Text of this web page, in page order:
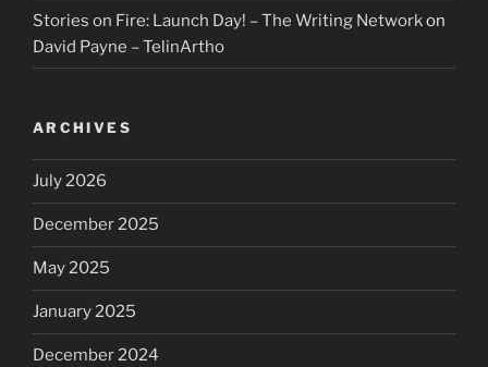
Stories on Fire: Launch Day! – The Writing Networkon
David Payne – TelinArtho
ARCHIVES
July 2026
December 2025
May 2025
January 2025
December 2024